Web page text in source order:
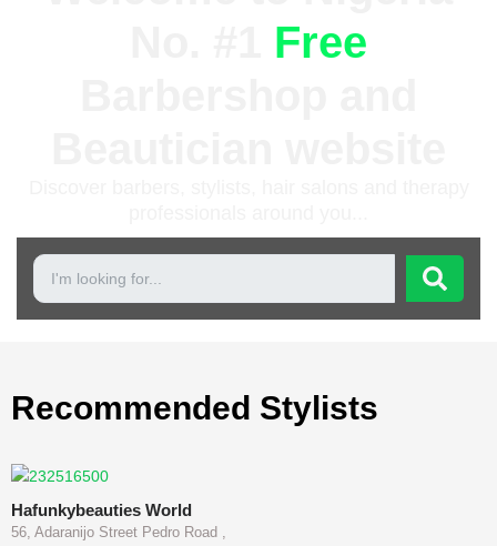
Free
Recommended Stylists
Hafunkybeauties World
56, Adaranijo Street Pedro Road ,